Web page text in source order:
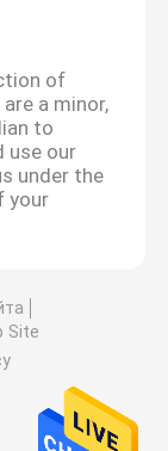
of
a minor,
to
use our
under the
your
Site